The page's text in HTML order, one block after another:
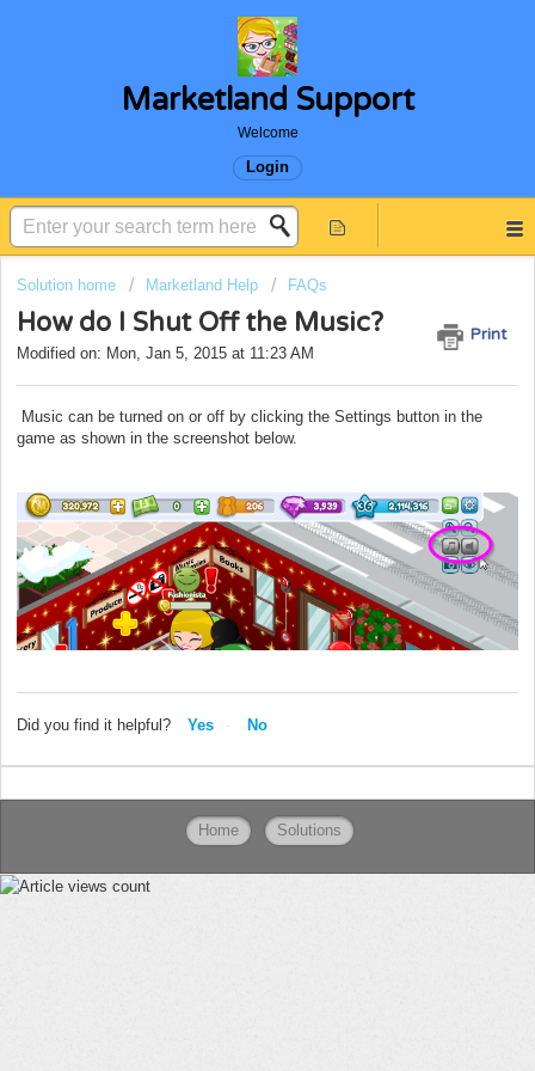
Marketland Support
Welcome
Login
Solution home Marketland Help FAQs
How do I Shut Off the Music? Print
Modified on: Mon, Jan 5, 2015 at 11:23 AM
Music can be turned on or off by clicking the Settings button in the
game as shown in the screenshot below.
Did you find it helpful? Yes No
Home Solutions